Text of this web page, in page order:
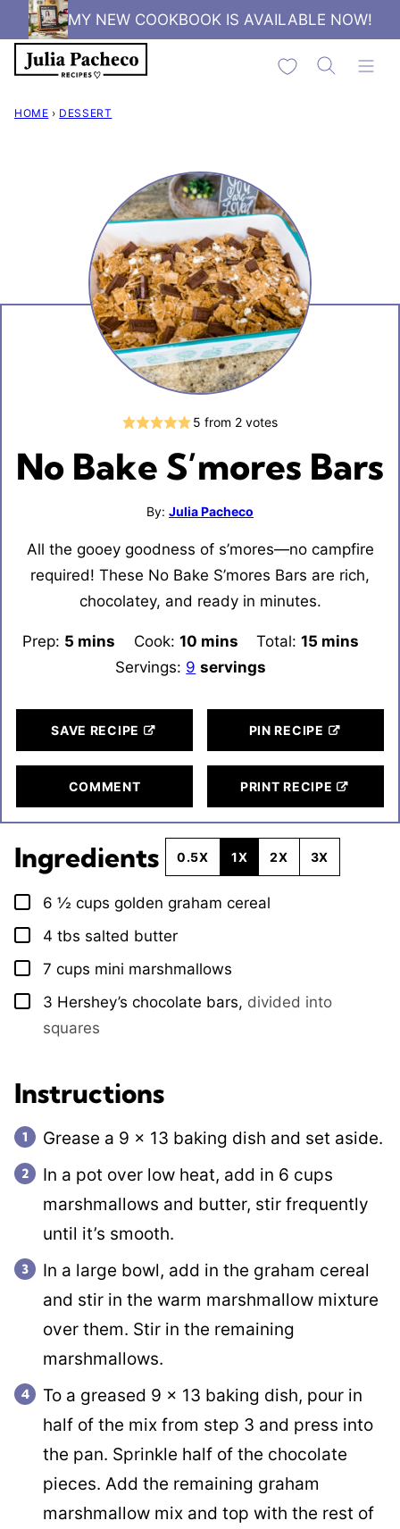
Skip
to
content
MY NEW COOKBOOK IS AVAILABLE NOW!
My Favorites
HOME › DESSERT
5 from 2votes
No Bake S’mores Bars
By: Julia Pacheco
All the gooey goodness of s’mores—no campfire
required! These No Bake S’mores Bars are rich,
chocolatey, and ready in minutes.
Prep: 5 minutes
mins Cook: 10 minutes
mins Total:15 minutes
mins
Servings: 9 servings
SAVE RECIPE PIN RECIPE
COMMENT PRINT RECIPE
Ingredients 0.5X 1X 2X 3X
▢
6 ½ cups golden graham cereal
▢
4 tbs salted butter
▢
7 cups mini marshmallows
▢
3 Hershey’s chocolate bars, divided into
squares
Instructions
Grease a 9 x 13 baking dish and set aside.
In a pot over low heat, add in 6 cups
marshmallows and butter, stir frequently
until it’s smooth.
In a large bowl, add in the graham cereal
and stir in the warm marshmallow mixture
over them. Stir in the remaining
marshmallows.
To a greased 9 x 13 baking dish, pour in
half of the mix from step 3 and press into
the pan. Sprinkle half of the chocolate
pieces. Add the remaining graham
marshmallow mix and top with the rest of